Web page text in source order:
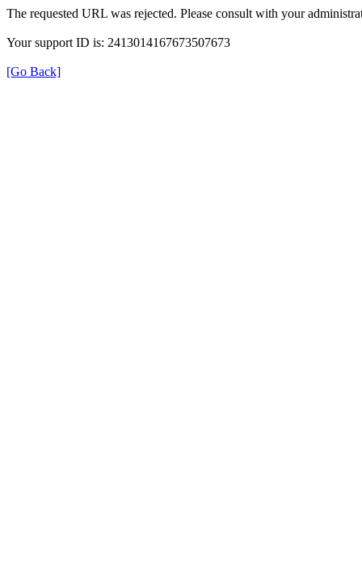
The requested URL was rejected. Please consult with your
Your support ID is: 2413014167673507673
[Go Back]